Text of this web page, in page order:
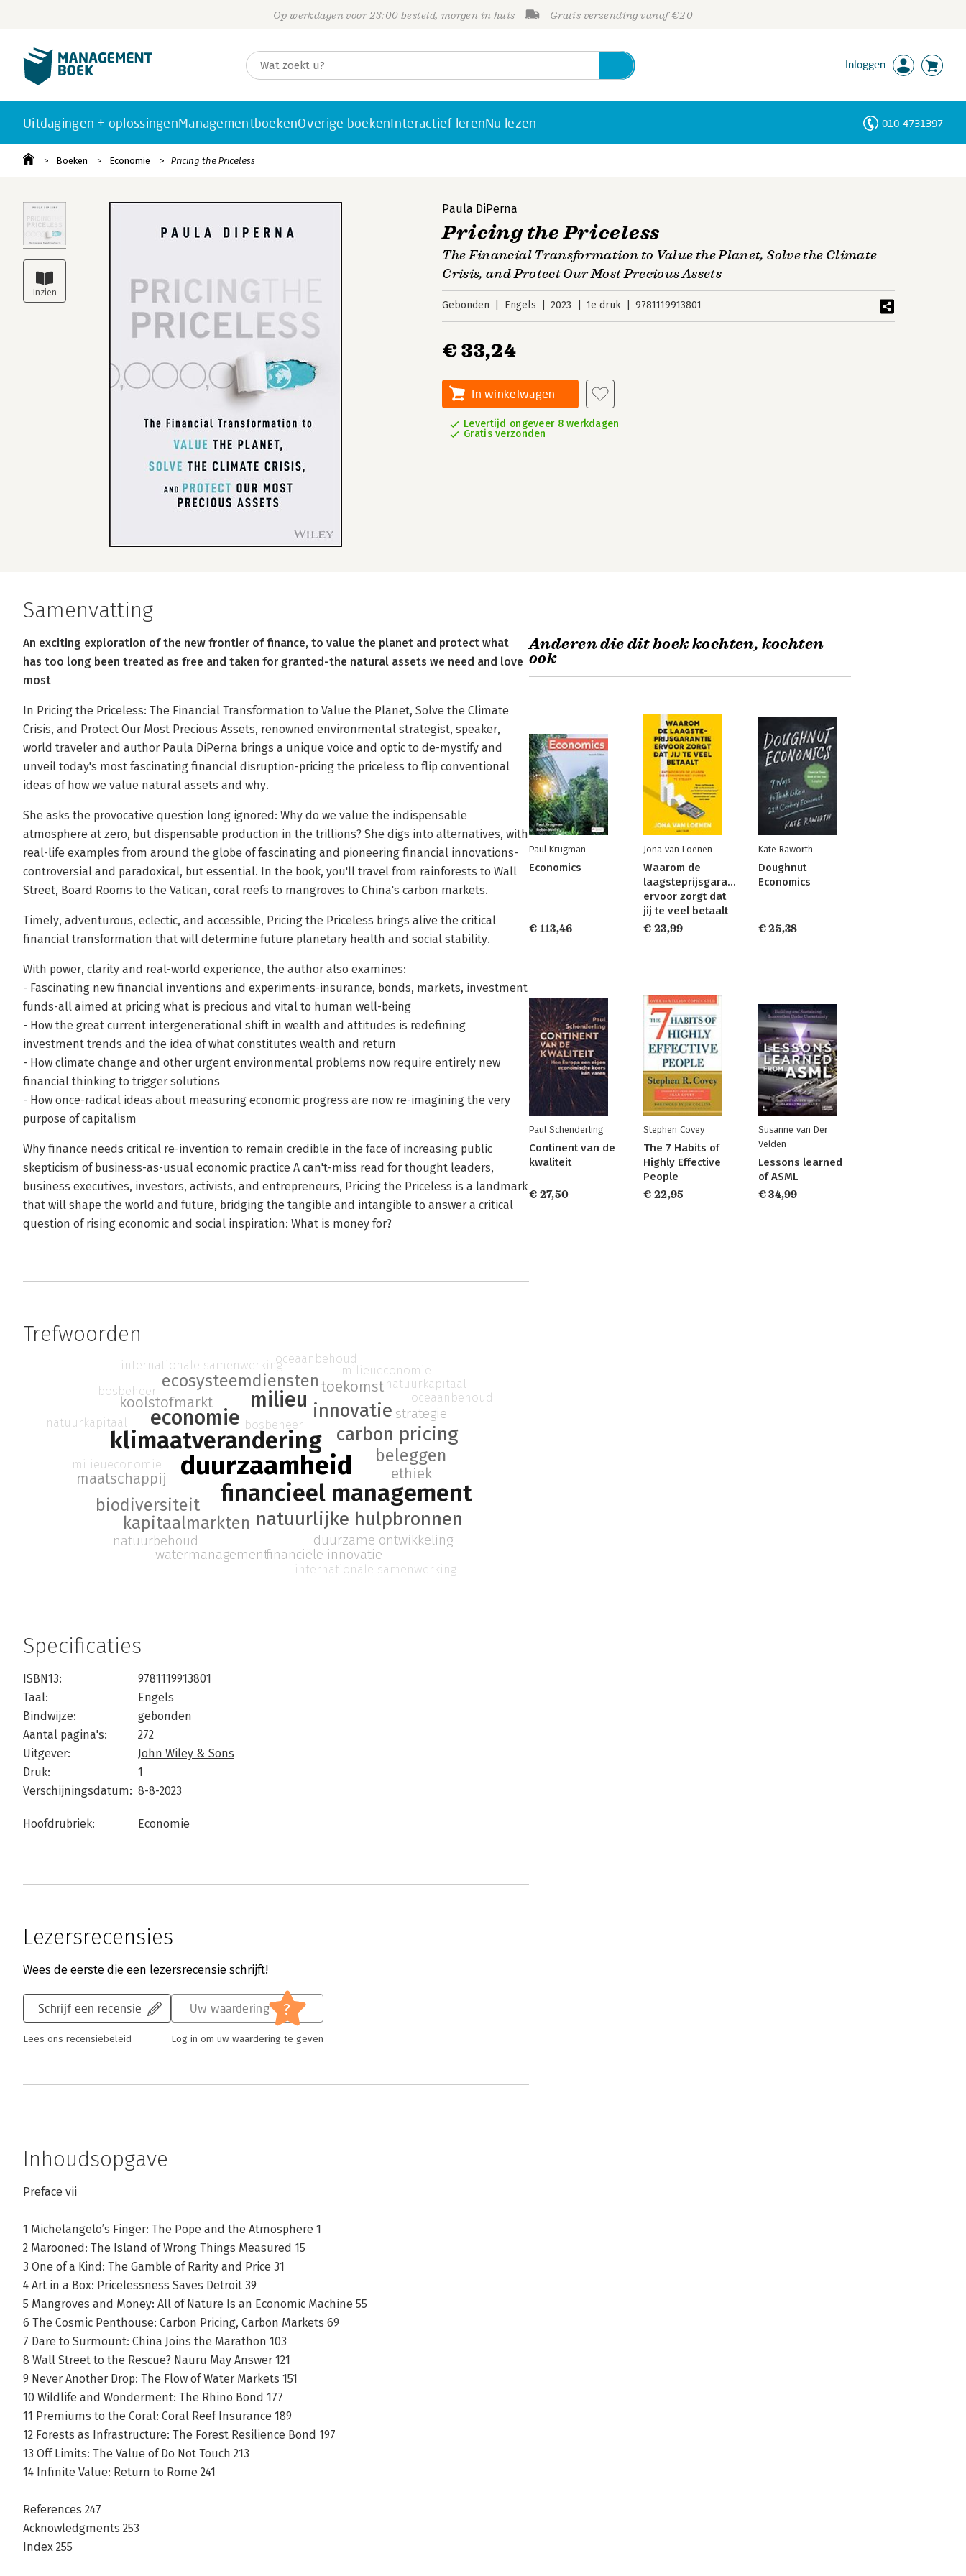
Op werkdagen voor 23:00 besteld, morgen in huis Gratis verzending vanaf €20
Inloggen
Uitdagingen + oplossingenManagementboekenOverige boekenInteractief lerenNu lezen 010-4731397
Boeken Economie Pricing the Priceless
Paula DiPerna
Pricing the Priceless
The Financial Transformation to Value the Planet, Solve the Climate
Crisis, and Protect Our Most Precious Assets
Gebonden Engels 2023 1e druk 9781119913801
€ 33,24
In winkelwagen
Levertijd ongeveer 8 werkdagen
Gratis verzonden
Samenvatting
An exciting exploration of the new frontier of finance, to value the planet and protect what
has too long been treated as free and taken for granted-the natural assets we need and love
most
In Pricing the Priceless: The Financial Transformation to Value the Planet, Solve the Climate
Crisis, and Protect Our Most Precious Assets, renowned environmental strategist, speaker,
world traveler and author Paula DiPerna brings a unique voice and optic to de-mystify and
unveil today's most fascinating financial disruption-pricing the priceless to flip conventional
ideas of how we value natural assets and why.
She asks the provocative question long ignored: Why do we value the indispensable
atmosphere at zero, but dispensable production in the trillions? She digs into alternatives, with
real-life examples from around the globe of fascinating and pioneering financial innovations-
controversial and paradoxical, but essential. In the book, you'll travel from rainforests to Wall
Street, Board Rooms to the Vatican, coral reefs to mangroves to China's carbon markets.
Timely, adventurous, eclectic, and accessible, Pricing the Priceless brings alive the critical
financial transformation that will determine future planetary health and social stability.
With power, clarity and real-world experience, the author also examines:
- Fascinating new financial inventions and experiments-insurance, bonds, markets, investment
funds-all aimed at pricing what is precious and vital to human well-being
- How the great current intergenerational shift in wealth and attitudes is redefining
investment trends and the idea of what constitutes wealth and return
- How climate change and other urgent environmental problems now require entirely new
financial thinking to trigger solutions
- How once-radical ideas about measuring economic progress are now re-imagining the very
purpose of capitalism
Why finance needs critical re-invention to remain credible in the face of increasing public
skepticism of business-as-usual economic practice A can't-miss read for thought leaders,
business executives, investors, activists, and entrepreneurs, Pricing the Priceless is a landmark
that will shape the world and future, bridging the tangible and intangible to answer a critical
question of rising economic and social inspiration: What is money for?
Trefwoorden
duurzaamheid
klimaatverandering
financieel management
economie
milieu
natuurlijke hulpbronnen
innovatie
carbon pricing
ecosysteemdiensten
kapitaalmarkten
biodiversiteit
beleggen
maatschappij
koolstofmarkt
ethiek
toekomst
strategie
duurzame ontwikkeling
financiële innovatie
watermanagement
natuurbehoud
milieueconomie
internationale samenwerking
natuurkapitaal bosbeheer
oceaanbehoud
milieueconomie
internationale samenwerking
natuurkapitaal
bosbeheer oceaanbehoud
Specificaties
ISBN13:
9781119913801
Taal:
Engels
Bindwijze:
gebonden
Aantal pagina's:
272
Uitgever:
John Wiley & Sons
Druk:
1
Verschijningsdatum: 8-8-2023
Hoofdrubriek: Economie
Lezersrecensies
Wees de eerste die een lezersrecensie schrijft!
Schrijf een recensie
Lees ons recensiebeleid
Uw waardering ?
Log in om uw waardering te geven
Inhoudsopgave
Preface vii
1 Michelangelo’s Finger: The Pope and the Atmosphere 1
2 Marooned: The Island of Wrong Things Measured 15
3 One of a Kind: The Gamble of Rarity and Price 31
4 Art in a Box: Pricelessness Saves Detroit 39
5 Mangroves and Money: All of Nature Is an Economic Machine 55
6 The Cosmic Penthouse: Carbon Pricing, Carbon Markets 69
7 Dare to Surmount: China Joins the Marathon 103
8 Wall Street to the Rescue? Nauru May Answer 121
9 Never Another Drop: The Flow of Water Markets 151
10 Wildlife and Wonderment: The Rhino Bond 177
11 Premiums to the Coral: Coral Reef Insurance 189
12 Forests as Infrastructure: The Forest Resilience Bond 197
13 Off Limits: The Value of Do Not Touch 213
14 Infinite Value: Return to Rome 241
References 247
Acknowledgments 253
Index 255
Anderen die dit boek kochten, kochten
ook
Paul Krugman
Economics
€ 113,46
Jona van Loenen
Waarom de
laagsteprijsgarantie
ervoor zorgt dat
jij te veel betaalt
€ 23,99
Kate Raworth
Doughnut
Economics
€ 25,38
Paul Schenderling
Continent van de
kwaliteit
€ 27,50
Stephen Covey
The 7 Habits of
Highly Effective
People
€ 22,95
Susanne van Der
Velden
Lessons learned
of ASML
€ 34,99
Personen